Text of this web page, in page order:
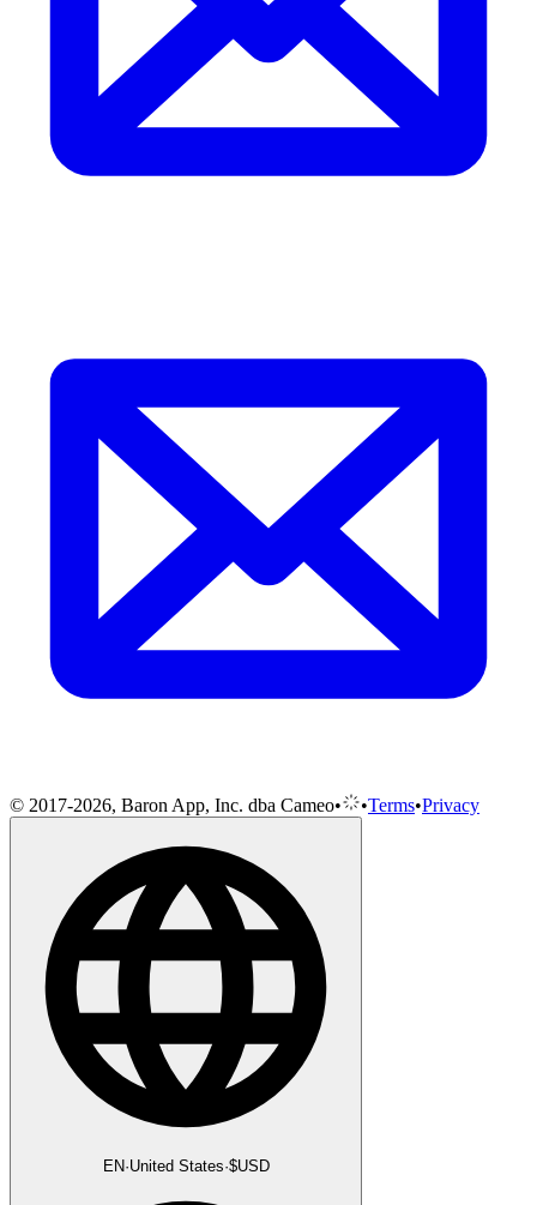
© 2017-2026, Baron App, Inc. dba Cameo• •Terms•Privacy
EN·United States·$USD